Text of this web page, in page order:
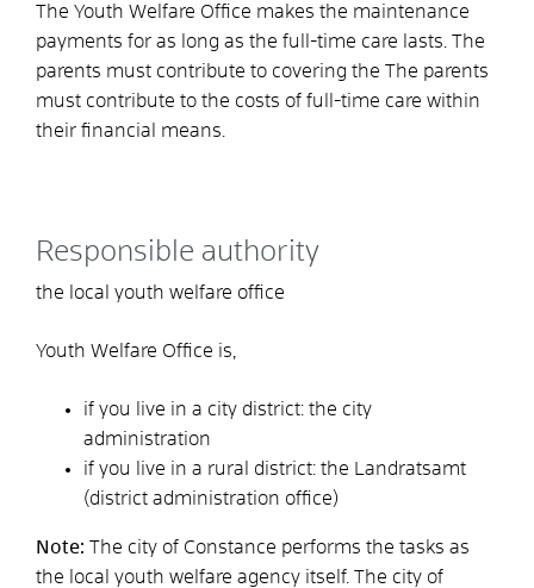
The Youth Welfare Office makes the maintenance
payments for as long as the full-time care lasts. The
parents must contribute to covering the The parents
must contribute to the costs of full-time care within
their financial means.
Responsible authority
the local youth welfare office
Youth Welfare Office is,
if you live in a city district: the city
administration
if you live in a rural district: the Landratsamt
(district administration office)
Note: The city of Constance performs the tasks as
the local youth welfare agency itself. The city of